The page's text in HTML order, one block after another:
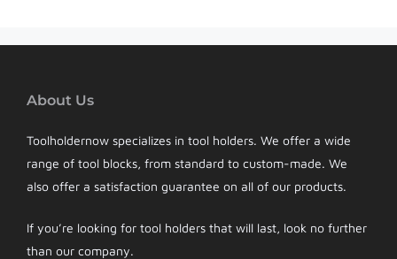
About Us
Toolholdernow specializes in tool holders. We offer a wide
range of tool blocks, from standard to custom-made. We
also offer a satisfaction guarantee on all of our products.
If you’re looking for tool holders that will last, look no further
than our company.